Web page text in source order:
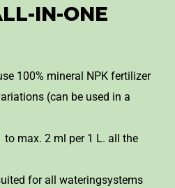
IN-ONE
100% mineral NPK fertilizer
(can be used in a
to max. 2 ml per 1 L. all the
for all wateringsystems